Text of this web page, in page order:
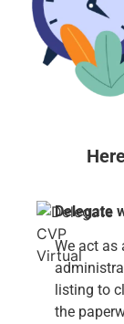
Delegate
We act as
listing to
the